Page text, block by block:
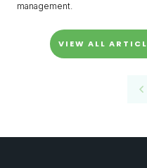
management.
VIEW ALL